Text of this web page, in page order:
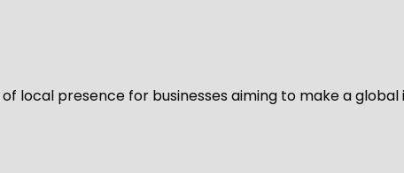
local presence for businesses aiming to make a